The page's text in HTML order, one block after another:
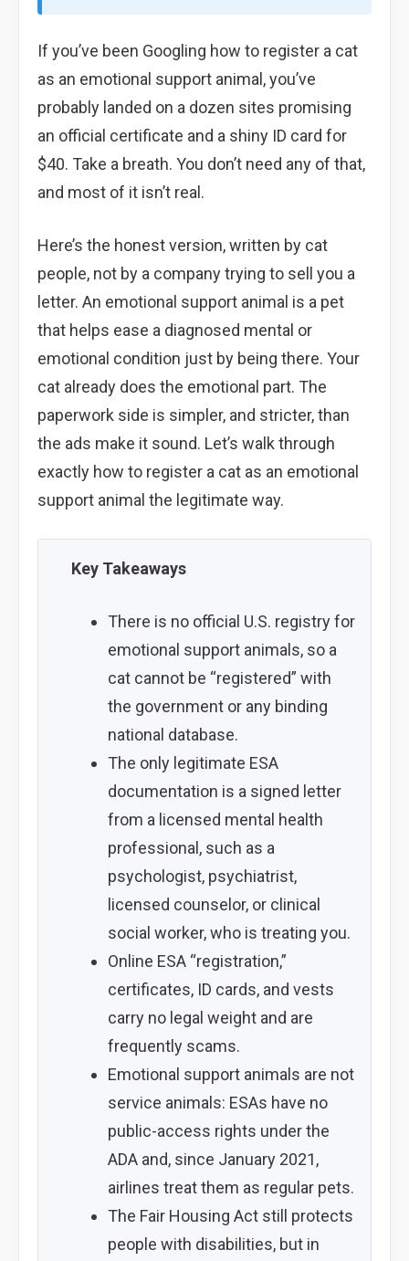
If you’ve been Googling how to register a cat
as an emotional support animal, you’ve
probably landed on a dozen sites promising
an official certificate and a shiny ID card for
$40. Take a breath. You don’t need any of that,
and most of it isn’t real.
Here’s the honest version, written by cat
people, not by a company trying to sell you a
letter. An emotional support animal is a pet
that helps ease a diagnosed mental or
emotional condition just by being there. Your
cat already does the emotional part. The
paperwork side is simpler, and stricter, than
the ads make it sound. Let’s walk through
exactly how to register a cat as an emotional
support animal the legitimate way.
Key Takeaways
There is no official U.S. registry for
emotional support animals, so a
cat cannot be “registered” with
the government or any binding
national database.
The only legitimate ESA
documentation is a signed letter
from a licensed mental health
professional, such as a
psychologist, psychiatrist,
licensed counselor, or clinical
social worker, who is treating you.
Online ESA “registration,”
certificates, ID cards, and vests
carry no legal weight and are
frequently scams.
Emotional support animals are not
service animals: ESAs have no
public-access rights under the
ADA and, since January 2021,
airlines treat them as regular pets.
The Fair Housing Act still protects
people with disabilities, but in